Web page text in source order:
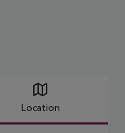
Location